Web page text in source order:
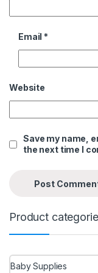
Email *
Website
Save my name,
the next time I
Product
Baby Supplies